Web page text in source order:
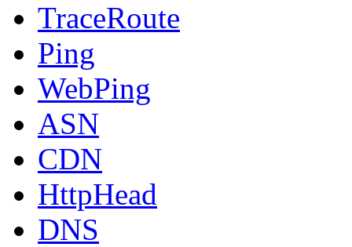
TraceRoute
Ping
WebPing
ASN
CDN
HttpHead
DNS